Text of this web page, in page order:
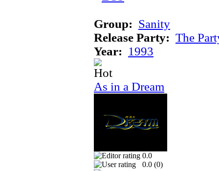
Group: Sanity
Release Party: The
Year: 1993
As in a Dream
0.0
0.0 (0)